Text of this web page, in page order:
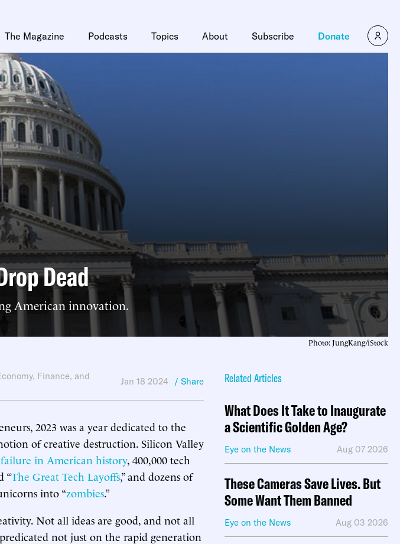
The Magazine Podcasts Topics About Subscribe Donate
Dead
American innovation.
Photo: JungKang/iStock
Finance, and
Jan 18 2024 / Share
2023 was a year dedicated to the
of creative destruction. Silicon Valley
in American history, 400,000 tech
“The Great Tech Layoffs,” and dozens of
into “zombies.”
Not all ideas are good, and not all
not just on the rapid generation
Related Articles
What Does It Take to Inaugurate
a Scientific Golden Age?
Eye on the News Aug 07 2026
These Cameras Save Lives. But
Some Want Them Banned
Eye on the News Aug 03 2026